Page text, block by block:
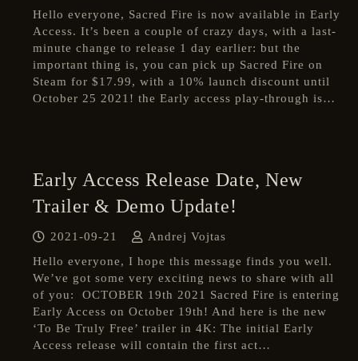
Hello everyone, Sacred Fire is now available in Early
Access. It’s been a couple of crazy days, with a last-
minute change to release 1 day earlier: but the
important thing is, you can pick up Sacred Fire on
Steam for $17.99, with a 10% launch discount until
October 25 2021! the Early access play-through is…
Early Access Release Date, New
Trailer & Demo Update!
2021-09-21
Andrej Vojtas
Hello everyone, I hope this message finds you well.
We’ve got some very exciting news to share with all
of you: OCTOBER 19th 2021 Sacred Fire is entering
Early Access on October 19th! And here is the new
‘To Be Truly Free’ trailer in 4K: The initial Early
Access release will contain the first act…